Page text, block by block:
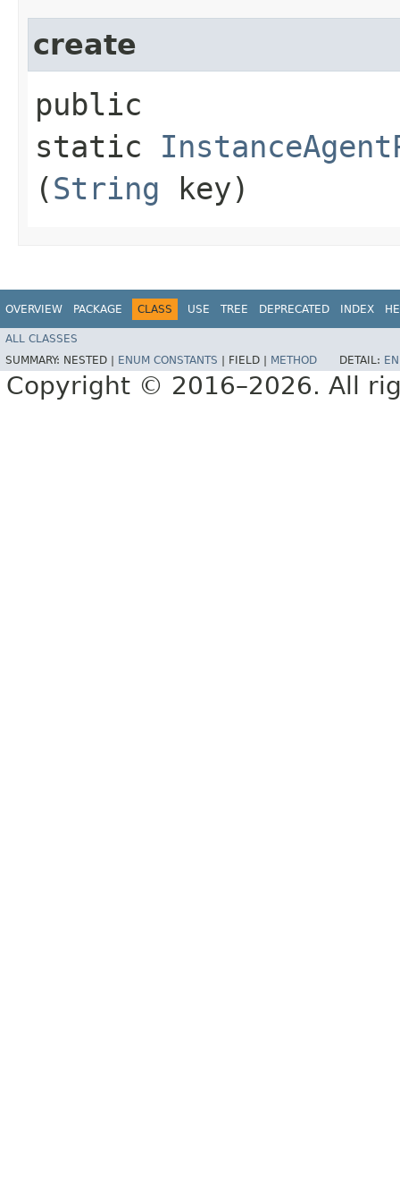
create
public
static
(String key)
OVERVIEW PACKAGE CLASS USE TREE DEPRECATED INDEX
ALL CLASSES
SUMMARY: NESTED | ENUM CONSTANTS FIELD | METHOD DETAIL:
Copyright © 2016–2026. All